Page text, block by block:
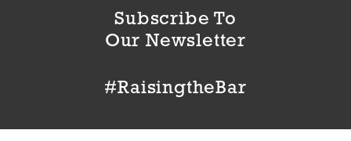
Subscribe To
Our Newsletter
#RaisingtheBar